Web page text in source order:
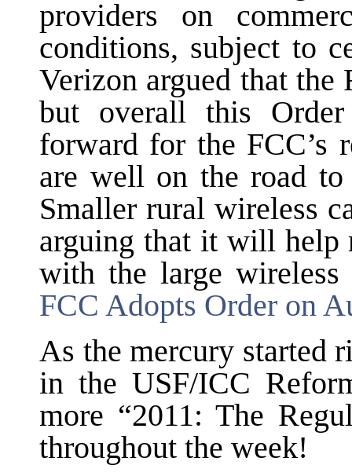
providers on
conditions, subject to
Verizon argued that the
but overall this
forward for the FCC’s
are well on the road to
Smaller rural wireless
arguing that it will help
with the large
FCC Adopts Order on
As the mercury started
in the USF/ICC
more “2011: The
throughout the week!